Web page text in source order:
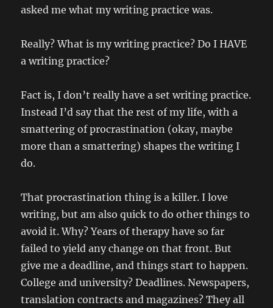
asked me what my writing practice was.
Really? What is my writing practice? Do I HAVE
a writing practice?
Fact is, I don’t really have a set writing practice.
Instead I’d say that the rest of my life, with a
smattering of procrastination (okay, maybe
more than a smattering) shapes the writing I
do.
That procrastination thing is a killer. I love
writing, but am also quick to do other things to
avoid it. Why? Years of therapy have so far
failed to yield any change on that front. But
give me a deadline, and things start to happen.
College and university? Deadlines. Newspapers,
translation contracts and magazines? They all